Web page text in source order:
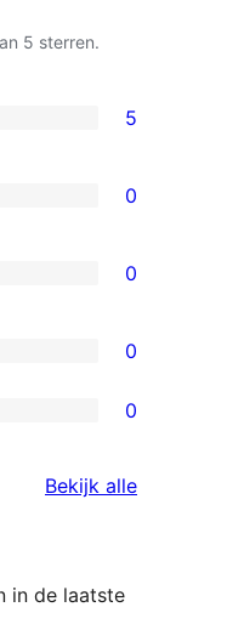
5 sterren.
5
0
0
0
0
Bekijk alle
in de laatste